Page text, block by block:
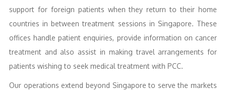
support for foreign patients when they return to their home
countries in between treatment sessions in Singapore. These
offices handle patient enquiries, provide information on cancer
treatment and also assist in making travel arrangements for
patients wishing to seek medical treatment with PCC.
Our operations extend beyond Singapore to serve the markets